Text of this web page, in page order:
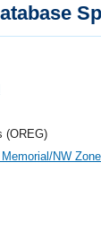
(OREG)
NW Zone